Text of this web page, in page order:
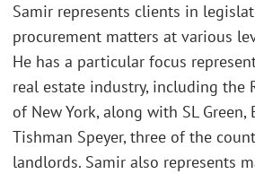
Samir represents clients in
procurement matters at various
He has a particular focus
real estate industry, including the
of New York, along with SL Green,
Tishman Speyer, three of the
landlords. Samir also represents